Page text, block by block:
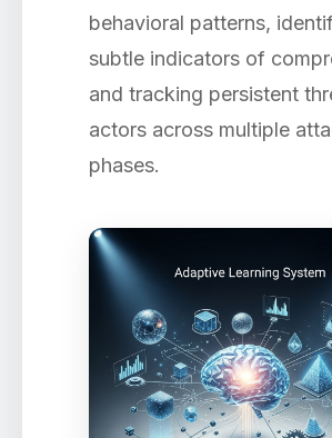
behavioral patterns,
subtle indicators of
and tracking persistent
actors across multiple
phases.